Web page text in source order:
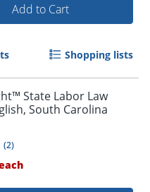
Add to Cart
Shopping lists
State Labor Law
South Carolina
(2)